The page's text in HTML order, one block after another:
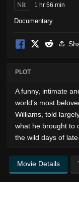
NR 1 hr 56 min
Documentary
PLOT
A funny, intimate
world’s most
Williams, told
what he brought to
the wild days of
Movie Details